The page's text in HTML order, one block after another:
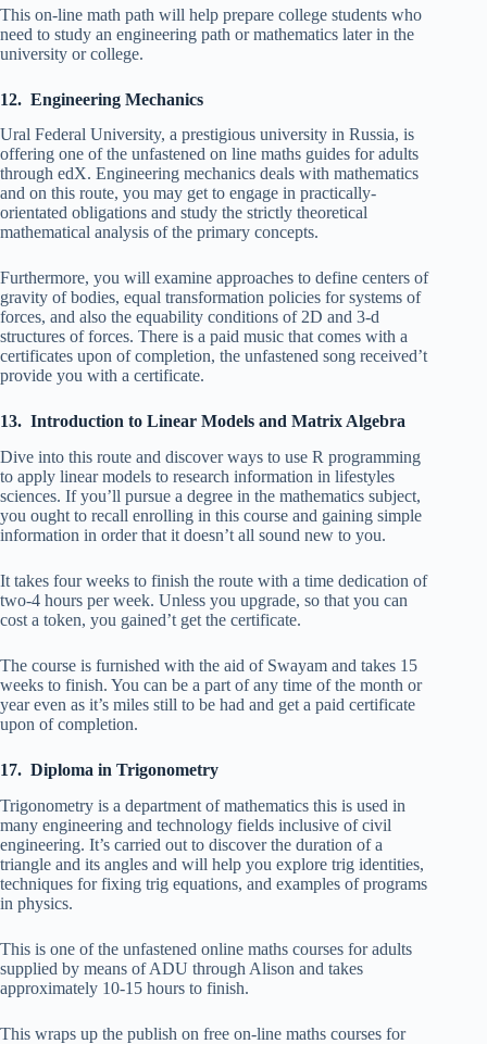
This on-line math path will help prepare college students who
need to study an engineering path or mathematics later in the
university or college.
12. Engineering Mechanics
Ural Federal University, a prestigious university in Russia, is
offering one of the unfastened on line maths guides for adults
through edX. Engineering mechanics deals with mathematics
and on this route, you may get to engage in practically-
orientated obligations and study the strictly theoretical
mathematical analysis of the primary concepts.
Furthermore, you will examine approaches to define centers of
gravity of bodies, equal transformation policies for systems of
forces, and also the equability conditions of 2D and 3-d
structures of forces. There is a paid music that comes with a
certificates upon of completion, the unfastened song received’t
provide you with a certificate.
13. Introduction to Linear Models and Matrix Algebra
Dive into this route and discover ways to use R programming
to apply linear models to research information in lifestyles
sciences. If you’ll pursue a degree in the mathematics subject,
you ought to recall enrolling in this course and gaining simple
information in order that it doesn’t all sound new to you.
It takes four weeks to finish the route with a time dedication of
two-4 hours per week. Unless you upgrade, so that you can
cost a token, you gained’t get the certificate.
The course is furnished with the aid of Swayam and takes 15
weeks to finish. You can be a part of any time of the month or
year even as it’s miles still to be had and get a paid certificate
upon of completion.
17. Diploma in Trigonometry
Trigonometry is a department of mathematics this is used in
many engineering and technology fields inclusive of civil
engineering. It’s carried out to discover the duration of a
triangle and its angles and will help you explore trig identities,
techniques for fixing trig equations, and examples of programs
in physics.
This is one of the unfastened online maths courses for adults
supplied by means of ADU through Alison and takes
approximately 10-15 hours to finish.
This wraps up the publish on free on-line maths courses for